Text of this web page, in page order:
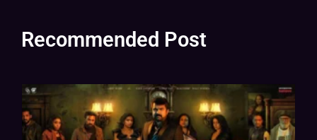
Recommended Post